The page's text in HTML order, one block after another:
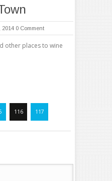
2014 0 Comment
other places to wine
116 117